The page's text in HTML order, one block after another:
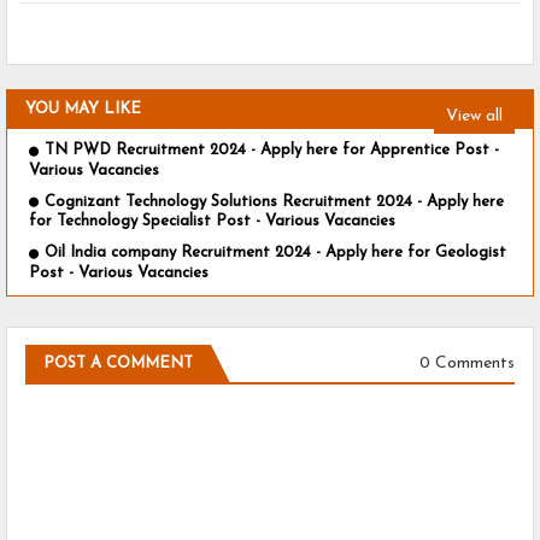
YOU MAY LIKE View all
TN PWD Recruitment 2024 - Apply here for Apprentice Post -
Various Vacancies
Cognizant Technology Solutions Recruitment 2024 - Apply here
for Technology Specialist Post - Various Vacancies
Oil India company Recruitment 2024 - Apply here for Geologist
Post - Various Vacancies
POST A COMMENT 0 Comments